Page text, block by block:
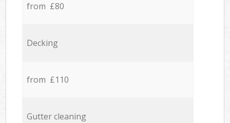
from £80
Decking
from £110
Gutter cleaning